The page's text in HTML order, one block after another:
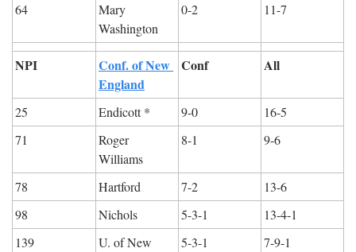
64
Mary
Washington
0-2 11-7
NPI
Conf. of New
England
Conf All
25 Endicott * 9-0
16-5
71
Roger
Williams
8-1 9-6
78 Hartford 7-2
13-6
98
Nichols 5-3-1
13-4-1
139
U. of New
5-3-1 7-9-1